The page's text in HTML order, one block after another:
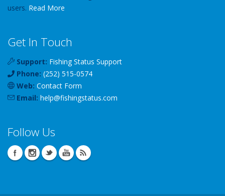
users. Read More
Get In Touch
Support: Fishing Status Support
Phone: (252) 515-0574
Web: Contact Form
Email: help@fishingstatus.com
Follow Us